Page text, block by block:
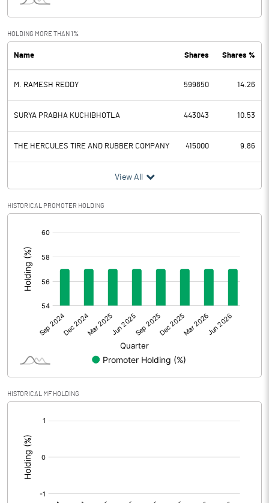
PBDT 4.58
Depreciation 2.36
Profit Before Tax 2.22
Tax 0.35
Provisions and contingencies
Profit After Tax
Extraordinary Items
Prior Period Expenses
Other Adjustments
Net Profit
Face Value (IN RS) 10.00
Reserves 109.23
Calculated EPS (Annualised)
No of Public Share Holdings
HOLDING MORE THAN 1%
Name Shares Shares %
M. RAMESH REDDY 599850 14.26
SURYA PRABHA KUCHIBHOTLA 443043 10.53
THE HERCULES TIRE AND RUBBER COMPANY 415000 9.86
View All
HISTORICAL PROMOTER HOLDING
HISTORICAL MF HOLDING